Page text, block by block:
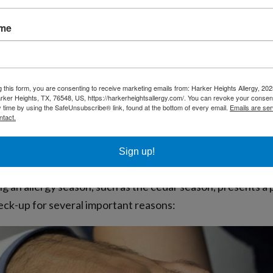
to person, with some experiencing mild discomfort
impact is crucial for those living in or visiting areas like
and their seasonal nature is the first step in
Ideal Time for an Allergy Check-Up
an allergy season, such as the cedar season, presents
up for several important reasons:
this form, you are consenting to receive marketing emails from: Harker Heights Allergy,
Heights, TX, 76548, US, https://harkerheightsallergy.com/. You can revoke your
time by using the SafeUnsubscribe® link, found at the bottom of every email. Emails are
Sign up!